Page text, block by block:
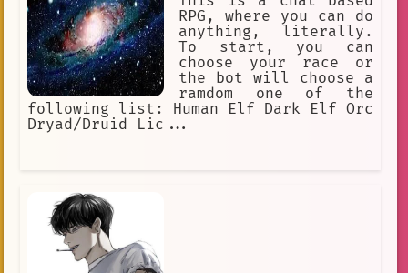
RPG, where you can do
anything, literally.
To start, you can
choose your race or
the bot will choose a
ramdom one of the
following list: Human Elf Dark Elf Orc
Dryad/Druid Lic...